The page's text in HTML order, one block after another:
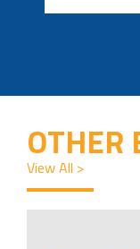
OTHER
View All >